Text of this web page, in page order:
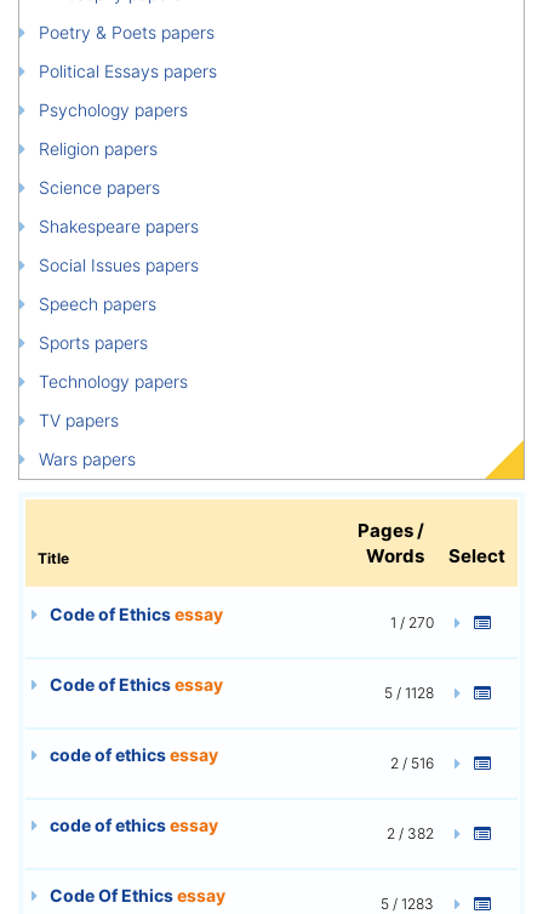
Poetry & Poets papers
Political Essays papers
Psychology papers
Religion papers
Science papers
Shakespeare papers
Social Issues papers
Speech papers
Sports papers
Technology papers
TV papers
Wars papers
Title
Pages /
Words
Select
Code of Ethicsessay 1 / 270
Code of Ethicsessay 5 / 1128
code of ethicsessay 2 / 516
code of ethicsessay 2 / 382
Code Of Ethicsessay 5 / 1283